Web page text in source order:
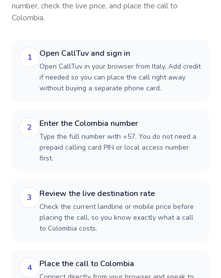
number, check the live price, and place the call to
Colombia.
1 Open CallTuv and sign in
Open CallTuv in your browser from Italy. Add credit
if needed so you can place the call right away
without buying a separate phone card.
2 Enter the Colombia number
Type the full number with +57. You do not need a
prepaid calling card PIN or local access number
first.
3 Review the live destination rate
Check the current landline or mobile price before
placing the call, so you know exactly what a call
to Colombia costs.
4 Place the call to Colombia